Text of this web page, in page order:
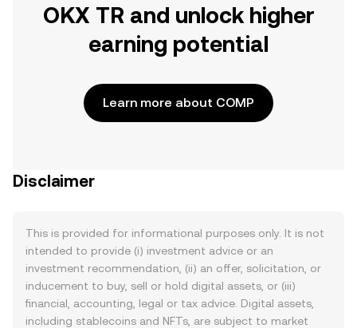
OKX TR and unlock higher
earning potential
Learn more about COMP
Disclaimer
This is provided for informational purposes only. It is not
intended to provide (i) investment advice or an
investment recommendation, (ii) an offer, solicitation, or
inducement to buy, sell or hold digital assets, or (iii)
financial, accounting, legal or tax advice. Digital assets,
including stablecoins and NFTs, are subject to market